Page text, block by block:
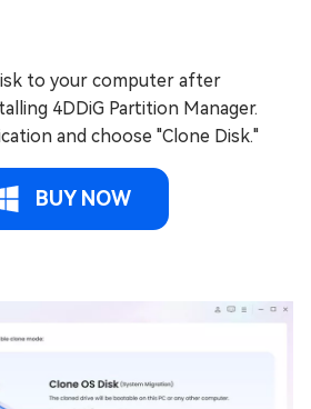
to your computer after
4DDiG Partition Manager.
and choose "Clone Disk."
BUY NOW